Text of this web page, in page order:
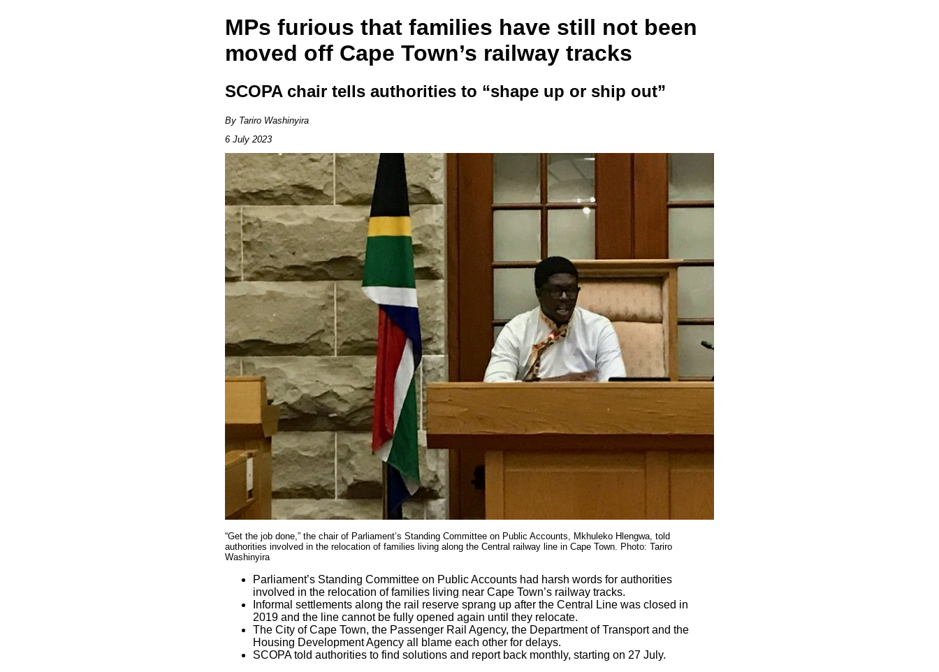
MPs furious that families have still not been
moved off Cape Town’s railway tracks
SCOPA chair tells authorities to “shape up or ship out”
By Tariro Washinyira
6 July 2023
“Get the job done,” the chair of Parliament’s Standing Committee on Public Accounts, Mkhuleko Hlengwa, told
authorities involved in the relocation of families living along the Central railway line in Cape Town. Photo: Tariro
Washinyira
Parliament’s Standing Committee on Public Accounts had harsh words for authorities
involved in the relocation of families living near Cape Town’s railway tracks.
Informal settlements along the rail reserve sprang up after the Central Line was closed in
2019 and the line cannot be fully opened again until they relocate.
The City of Cape Town, the Passenger Rail Agency, the Department of Transport and the
Housing Development Agency all blame each other for delays.
SCOPA told authorities to find solutions and report back monthly, starting on 27 July.